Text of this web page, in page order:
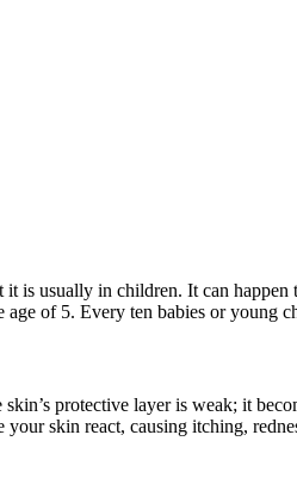
is usually in children. It can
of 5. Every ten babies or young
protective layer is weak; it
skin react, causing itching,